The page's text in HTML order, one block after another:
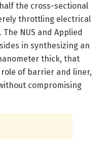
the cross-sectional
throttling electrical
NUS and Applied
in synthesizing an
thick, that
of barrier and liner,
compromising